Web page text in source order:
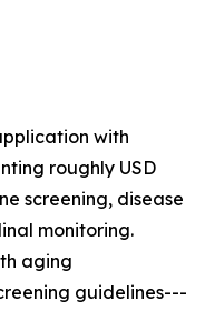
with
roughly USD
screening, disease
monitoring.
aging
guidelines---